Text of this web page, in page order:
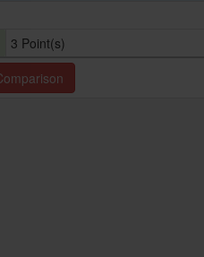
3 Point(s)